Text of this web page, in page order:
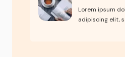
skills
Lorem ipsum
adipiscing elit,